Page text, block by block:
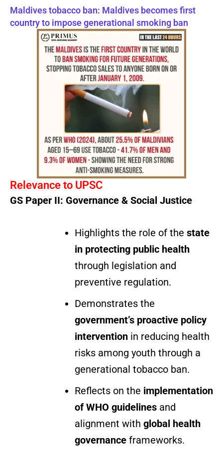
Maldives tobacco ban: Maldives becomes first
country to impose generational smoking ban
Relevance to UPSC
GS Paper II: Governance & Social Justice
Highlights the role of the state
in protecting public health
through legislation and
preventive regulation.
Demonstrates the
government’s proactive policy
intervention in reducing health
risks among youth through a
generational tobacco ban.
Reflects on the implementation
of WHO guidelines and
alignment with global health
governance frameworks.